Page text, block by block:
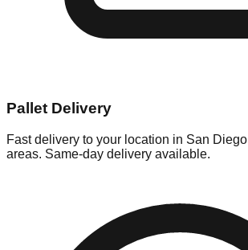
Pallet Delivery
Fast delivery to your location in San Diego
areas. Same-day delivery available.